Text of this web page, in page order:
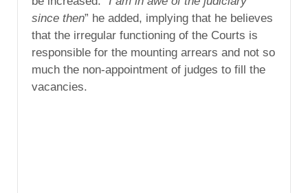
since then” he added, implying that he believes
that the irregular functioning of the Courts is
responsible for the mounting arrears and not so
much the non-appointment of judges to fill the
vacancies.